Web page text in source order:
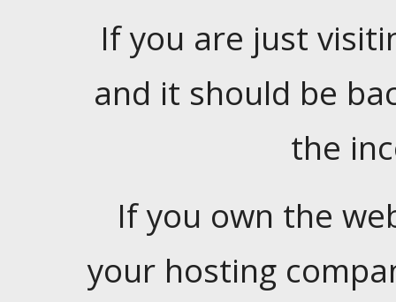
If you are just
and it should be
the
If you own the
your hosting